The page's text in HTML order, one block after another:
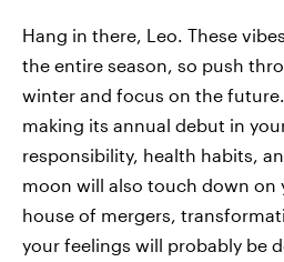
Hang in there, Leo. These
the entire season, so push
winter and focus on the
making its annual debut in
responsibility, health habits,
moon will also touch down on
house of mergers,
your feelings will probably be